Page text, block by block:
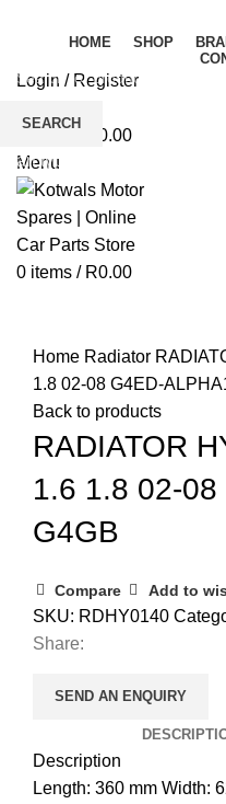
HOME SHOP
Login / Register
0.00
Menu
0 items / R0.00
Home Radiator
1.8 02-08 G4ED-
Back to products
RADIATOR
1.6 1.8 02-
G4GB
Compare Add to
SKU: RDHY0140
Share:
SEND AN ENQUIRY
Description
Length: 360 mm Width:
SEARCH
Start typing to see products